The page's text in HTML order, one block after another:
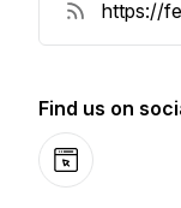
Find us on
Website